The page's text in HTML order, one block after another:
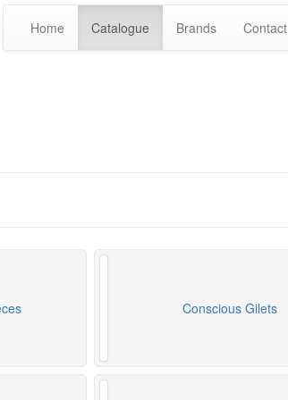
Home Catalogue Brands Contact
Conscious Gilets